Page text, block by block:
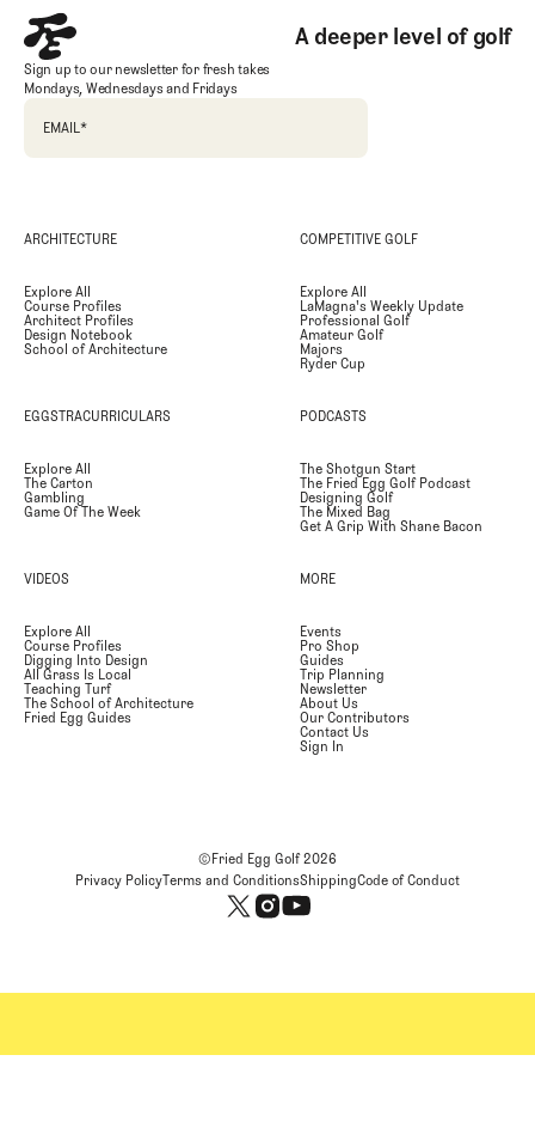
A deeper level of golf
Sign up to our newsletter for fresh takes
Mondays, Wednesdays and Fridays
EMAIL *
ARCHITECTURE
Explore All
Course Profiles
Architect Profiles
Design Notebook
School of Architecture
COMPETITIVE GOLF
Explore All
LaMagna's Weekly Update
Professional Golf
Amateur Golf
Majors
Ryder Cup
EGGSTRACURRICULARS
Explore All
The Carton
Gambling
Game Of The Week
PODCASTS
The Shotgun Start
The Fried Egg Golf Podcast
Designing Golf
The Mixed Bag
Get A Grip With Shane Bacon
VIDEOS
Explore All
Course Profiles
Digging Into Design
All Grass Is Local
Teaching Turf
The School of Architecture
Fried Egg Guides
MORE
Events
Pro Shop
Guides
Trip Planning
Newsletter
About Us
Our Contributors
Contact Us
Sign In
©Fried Egg Golf2026
Privacy PolicyTerms and ConditionsShippingCode of Conduct